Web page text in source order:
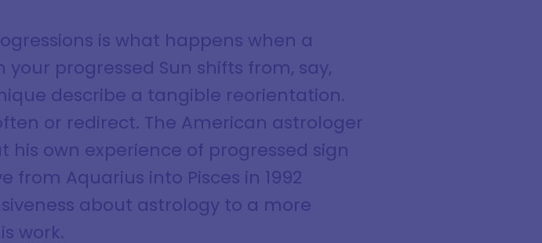
is what happens when a
progressed Sun shifts from, say,
describe a tangible reorientation.
or redirect. The American astrologer
his own experience of progressed sign
from Aquarius into Pisces in 1992
about astrology to a more
work.